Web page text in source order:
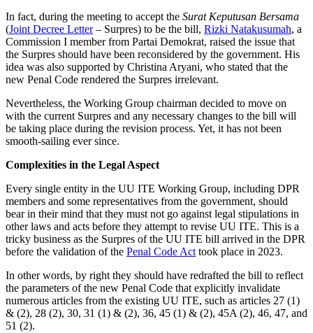
In fact, during the meeting to accept the Surat Keputusan Bersama
(Joint Decree Letter– Surpres) to be the bill, Rizki Natakusumah, a
Commission I member from Partai Demokrat, raised the issue that
the Surpres should have been reconsidered by the government. His
idea was also supported by Christina Aryani, who stated that the
new Penal Code rendered the Surpres irrelevant.
Nevertheless, the Working Group chairman decided to move on
with the current Surpres and any necessary changes to the bill will
be taking place during the revision process. Yet, it has not been
smooth-sailing ever since.
Complexities in the Legal Aspect
Every single entity in the UU ITE Working Group, including DPR
members and some representatives from the government, should
bear in their mind that they must not go against legal stipulations in
other laws and acts before they attempt to revise UU ITE. This is a
tricky business as the Surpres of the UU ITE bill arrived in the DPR
before the validation of the Penal Code Act took place in 2023.
In other words, by right they should have redrafted the bill to reflect
the parameters of the new Penal Code that explicitly invalidate
numerous articles from the existing UU ITE, such as articles 27 (1)
& (2), 28 (2), 30, 31 (1) & (2), 36, 45 (1) & (2), 45A (2), 46, 47, and
51 (2).